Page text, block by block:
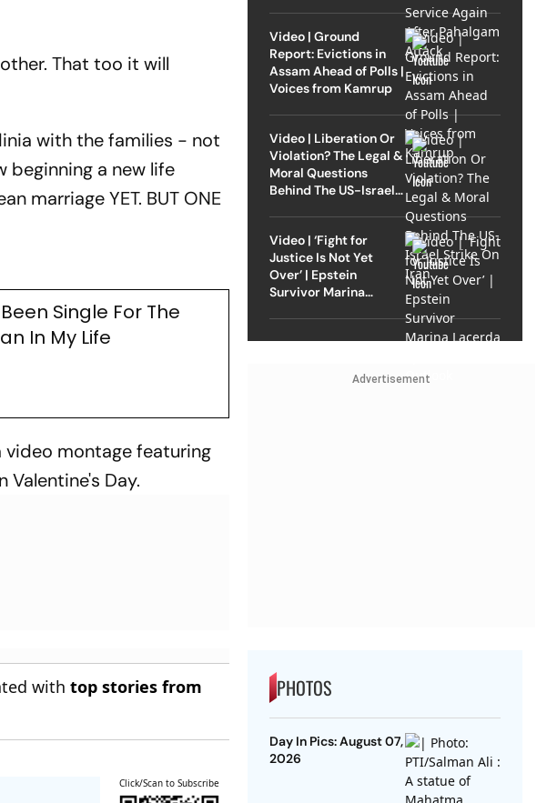
That too it will
with the families - not
beginning a new life
marriage YET. BUT ONE
Single For The
In My Life
video montage featuring
Valentine's Day.
withtop stories from
Click/Scan to Subscribe
Video | Ground
Report: Evictions in
Assam Ahead of Polls |
Voices from Kamrup
Video | Liberation Or
Violation? The Legal &
Moral Questions
Behind The US-Israel
Video | ‘Fight for
Justice Is Not Yet
Over’ | Epstein
Survivor Marina
Advertisement
PHOTOS
Day In Pics: August 07,
2026